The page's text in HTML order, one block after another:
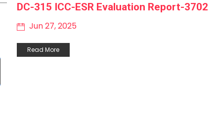
DC-315 ICC-ESR Evaluation Report-3702
Jun 27, 2025
Read More